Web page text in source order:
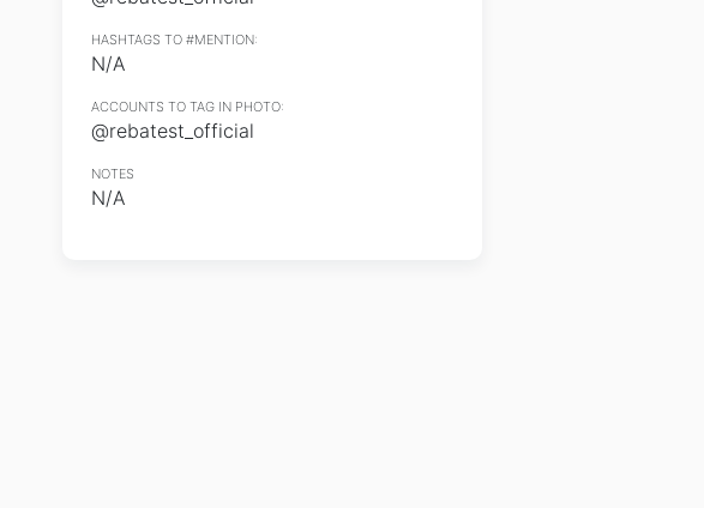
HASHTAGS TO #MENTION:
N/A
ACCOUNTS TO TAG IN PHOTO:
@rebatest_official
NOTES
N/A